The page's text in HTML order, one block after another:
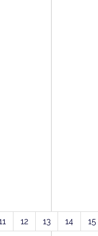
12 13 14 15